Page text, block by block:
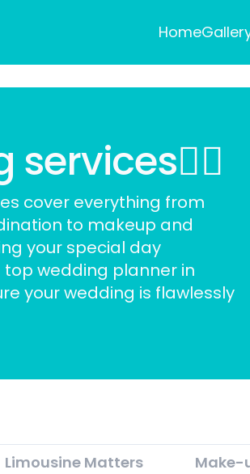
Home
cover everything from
to makeup and
your special day
top wedding planner in
your wedding is flawlessly
Limousine Matters Make-